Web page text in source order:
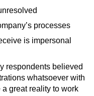
processes
is impersonal
respondents believed
whatsoever with
great reality to work